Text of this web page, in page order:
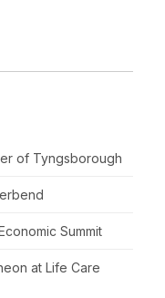
of Tyngsborough
Summit
at Life Care